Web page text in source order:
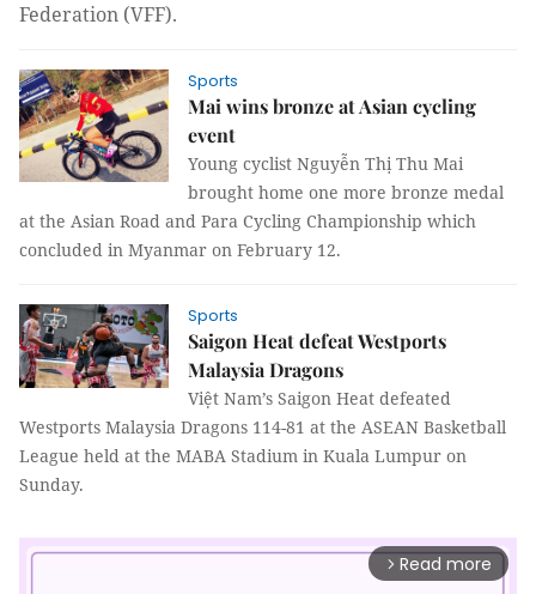
Federation (VFF).
Sports
Mai wins bronze at Asian cycling
event
Young cyclist Nguyễn Thị Thu Mai
brought home one more bronze medal
at the Asian Road and Para Cycling Championship which
concluded in Myanmar on February 12.
Sports
Saigon Heat defeat Westports
Malaysia Dragons
Việt Nam’s Saigon Heat defeated
Westports Malaysia Dragons 114-81 at the ASEAN Basketball
League held at the MABA Stadium in Kuala Lumpur on
Sunday.
arrow_forward_ios Read more